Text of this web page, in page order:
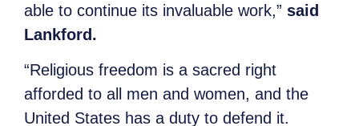
able to continue its invaluable work,” said
Lankford.
“Religious freedom is a sacred right
afforded to all men and women, and the
United States has a duty to defend it.